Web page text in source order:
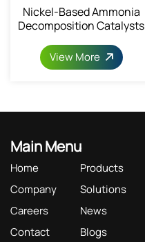
Nickel-Based Ammonia
Decomposition Catalysts
View More
Main Menu
Home
Products
Company
Solutions
Careers
News
Contact
Blogs